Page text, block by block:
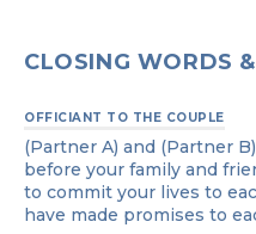
CLOSING WORDS
OFFICIANT TO THE COUPLE
(Partner A) and (Partner
before your family and
to commit your lives to
have made promises to